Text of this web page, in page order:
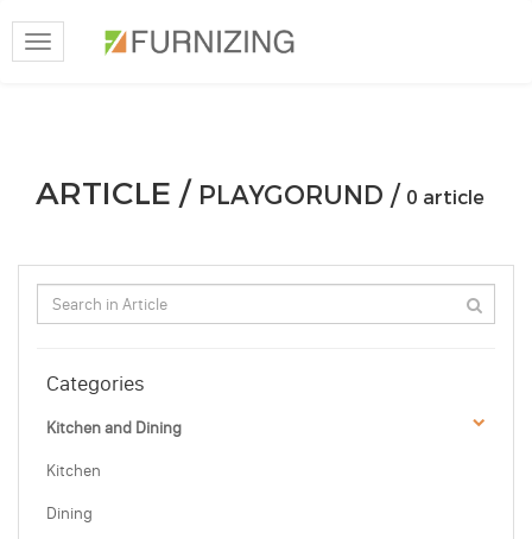
Toggle
navigation
ARTICLE / PLAYGORUND / 0 article
Categories
Kitchen and Dining
Kitchen
Dining